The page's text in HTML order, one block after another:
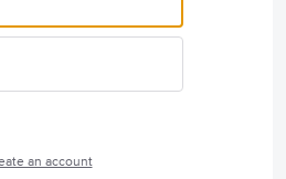
an account